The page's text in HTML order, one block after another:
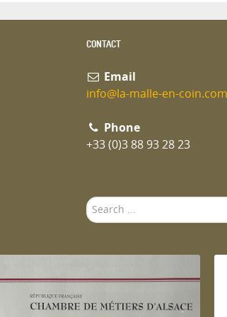
CONTACT
Email
info@la-malle-en-coin.com
Phone
+33 (0)3 88 93 28 23
Search
...